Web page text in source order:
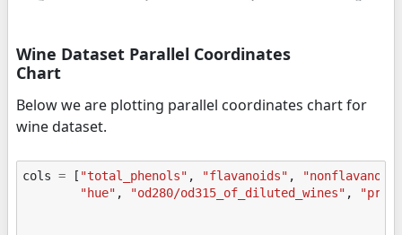
Wine Dataset Parallel Coordinates
Chart
Below we are plotting parallel coordinates chart for
wine dataset.
cols = [ "total_phenols" , "flavanoids" ,
"hue" , "od280/od315_of_diluted_wines" ,